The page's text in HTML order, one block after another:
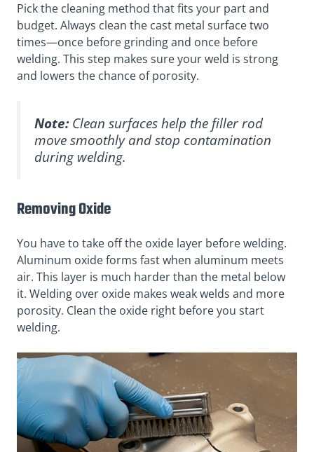
Pick the cleaning method that fits your part and
budget. Always clean the cast metal surface two
times—once before grinding and once before
welding. This step makes sure your weld is strong
and lowers the chance of porosity.
Note:Clean surfaces help the filler rod
move smoothly and stop contamination
during welding.
Removing Oxide
You have to take off the oxide layer before welding.
Aluminum oxide forms fast when aluminum meets
air. This layer is much harder than the metal below
it. Welding over oxide makes weak welds and more
porosity. Clean the oxide right before you start
welding.